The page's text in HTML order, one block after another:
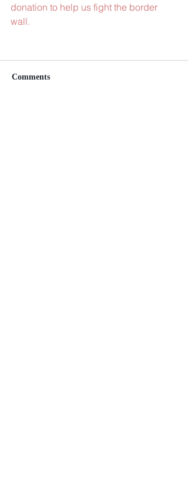
donation to help us fight the border
wall.
Comments